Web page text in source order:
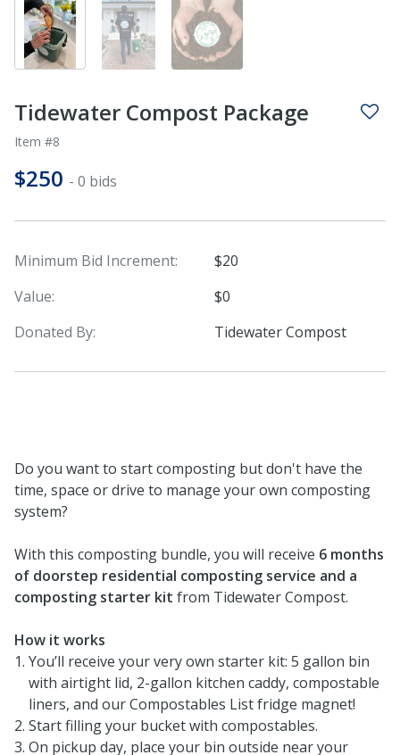
Tidewater Compost Package
Item #8
$250 - 0 bids
Minimum Bid Increment:
$20
Value:
$0
Donated By:
Tidewater Compost
Do you want to start composting but don't have the
time, space or drive to manage your own composting
system?
With this composting bundle, you will receive 6 months
of doorstep residential composting service and a
composting starter kit from Tidewater Compost.
How it works
You’ll receive your very own starter kit: 5 gallon bin
with airtight lid, 2-gallon kitchen caddy, compostable
liners, and our Compostables List fridge magnet!
Start filling your bucket with compostables.
On pickup day, place your bin outside near your